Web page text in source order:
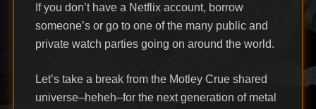
If you don’t have a Netflix account, borrow
someone’s or go to one of the many public and
private watch parties going on around the world.
Let’s take a break from the Motley Crue shared
universe–heheh–for the next generation of metal